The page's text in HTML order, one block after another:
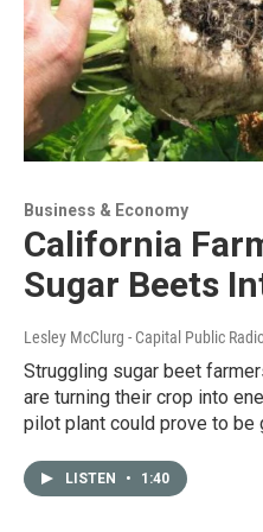
Business & Economy
California
Sugar Beets
Lesley McClurg - Capital Public
Struggling sugar beet
are turning their crop into
pilot plant could prove to be
LISTEN • 1:40